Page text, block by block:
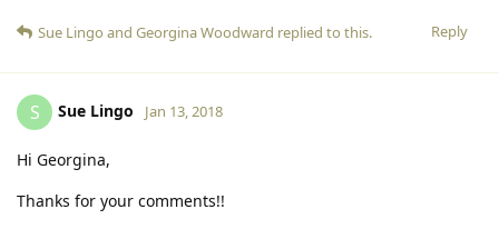
Reply
Sue Lingo and Georgina Woodward replied to this.
S Sue Lingo Jan 13, 2018
Hi Georgina,
Thanks for your comments!!